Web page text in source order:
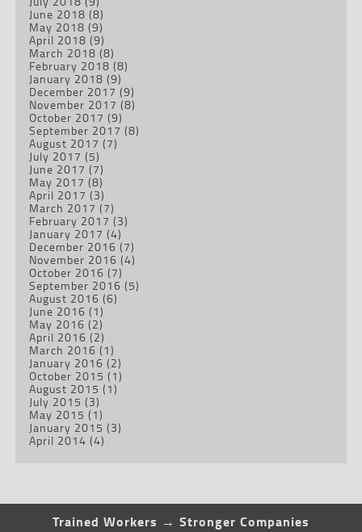
June 2018 (8)
May 2018 (9)
April 2018 (9)
March 2018 (8)
February 2018 (8)
January 2018 (9)
December 2017 (9)
November 2017 (8)
October 2017 (9)
September 2017 (8)
August 2017 (7)
July 2017 (5)
June 2017 (7)
May 2017 (8)
April 2017 (3)
March 2017 (7)
February 2017 (3)
January 2017 (4)
December 2016 (7)
November 2016 (4)
October 2016 (7)
September 2016 (5)
August 2016 (6)
June 2016 (1)
May 2016 (2)
April 2016 (2)
March 2016 (1)
January 2016 (2)
October 2015 (1)
August 2015 (1)
July 2015 (3)
May 2015 (1)
January 2015 (3)
April 2014 (4)
Trained Workers → Stronger Companies